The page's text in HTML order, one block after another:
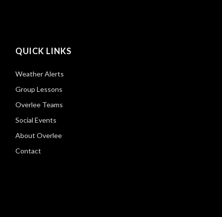
QUICK LINKS
Weather Alerts
Group Lessons
Overlee Teams
Social Events
About Overlee
Contact